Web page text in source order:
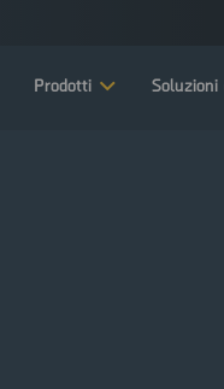
Prodotti